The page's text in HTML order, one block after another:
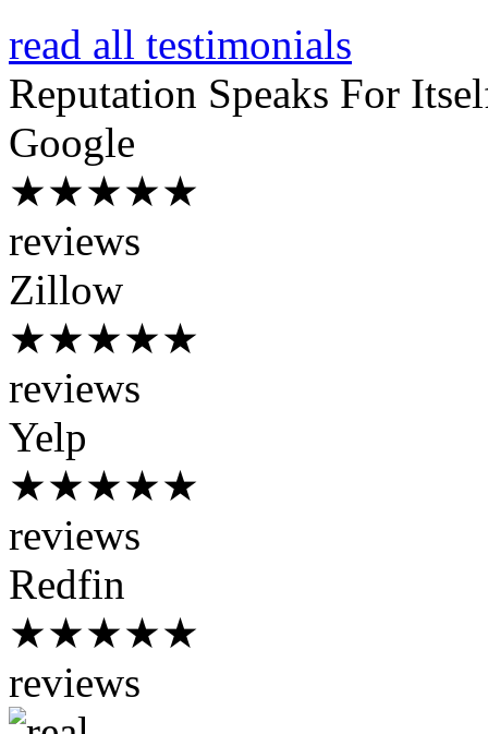
read all testimonials
Reputation Speaks For
Google
★★★★★
reviews
Zillow
★★★★★
reviews
Yelp
★★★★★
reviews
Redfin
★★★★★
reviews